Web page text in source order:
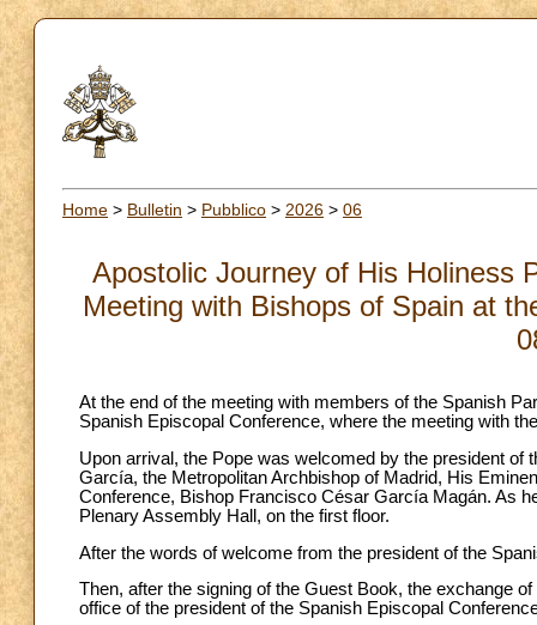
Home > Bulletin > Pubblico > 2026 > 06
Apostolic Journey of His Holiness
Meeting with Bishops of Spain at
At the end of the meeting with members of the Spanish
Spanish Episcopal Conference, where the meeting with
Upon arrival, the Pope was welcomed by the president
García, the Metropolitan Archbishop of Madrid, His
Conference, Bishop Francisco César García Magán. As
Plenary Assembly Hall, on the first floor.
After the words of welcome from the president of the
Then, after the signing of the Guest Book, the exchange
office of the president of the Spanish Episcopal